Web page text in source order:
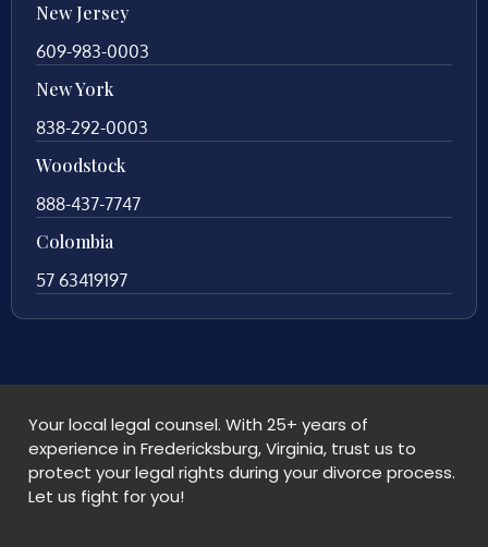
New Jersey
609-983-0003
New York
838-292-0003
Woodstock
888-437-7747
Colombia
57 63419197
Your local legal counsel. With 25+ years of
experience in Fredericksburg, Virginia, trust us to
protect your legal rights during your divorce process.
Let us fight for you!